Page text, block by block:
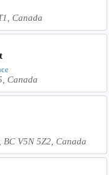
Canada
Canada
BC V5N 5Z2, Canada